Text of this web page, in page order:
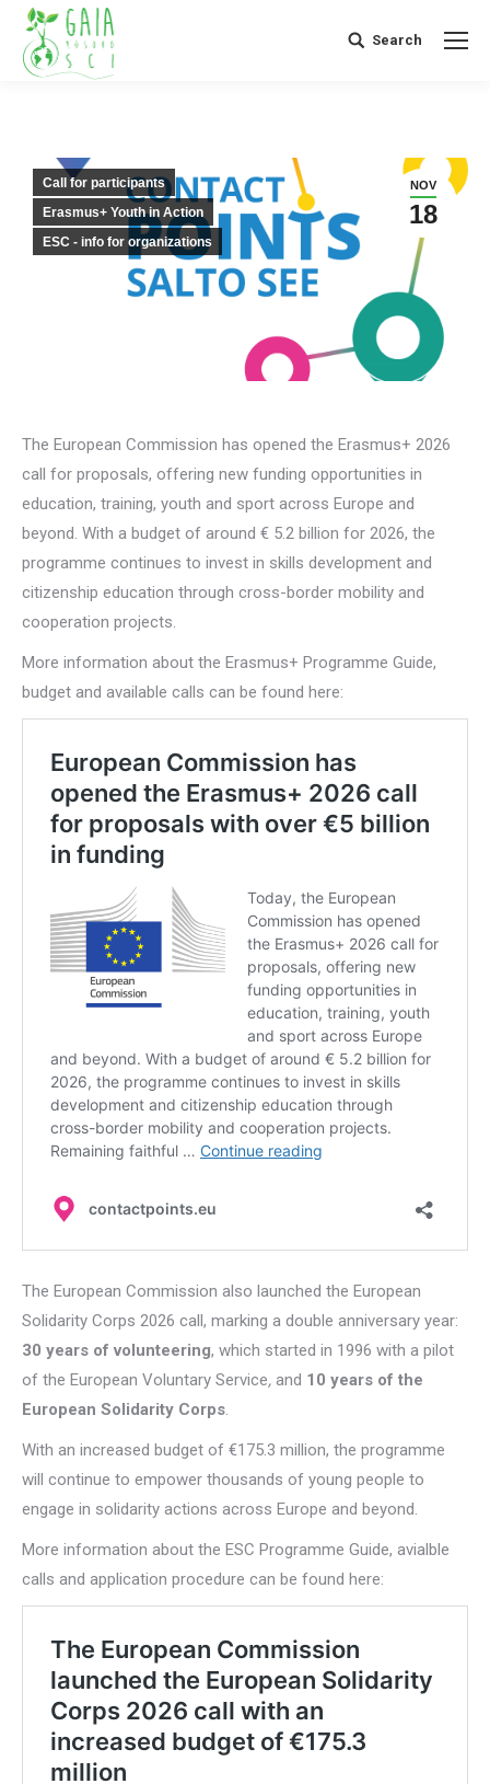
Search:
Search
NOV
18
Call for participants
Erasmus+ Youth in Action
ESC - info for organizations
The European Commission has opened the Erasmus+ 2026
call for proposals, offering new funding opportunities in
education, training, youth and sport across Europe and
beyond. With a budget of around € 5.2 billion for 2026, the
programme continues to invest in skills development and
citizenship education through cross-border mobility and
cooperation projects.
More information about the Erasmus+ Programme Guide,
budget and available calls can be found here:
The European Commission also launched the European
Solidarity Corps 2026 call, marking a double anniversary year:
30 years of volunteering, which started in 1996 with a pilot
of the European Voluntary Service, and 10 years of the
European Solidarity Corps
With an increased budget of €175.3 million, the programme
will continue to empower thousands of young people to
engage in solidarity actions across Europe and beyond.
More information about the ESC Programme Guide, avialble
calls and application procedure can be found here: